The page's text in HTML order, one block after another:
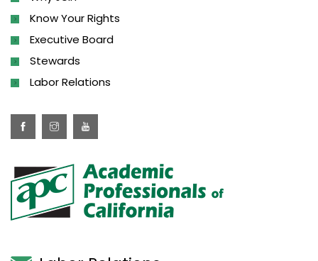
Know Your Rights
Executive Board
Stewards
Labor Relations